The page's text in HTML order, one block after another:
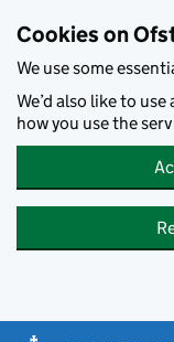
Cookies on
We use some
We’d also like to
how you use the